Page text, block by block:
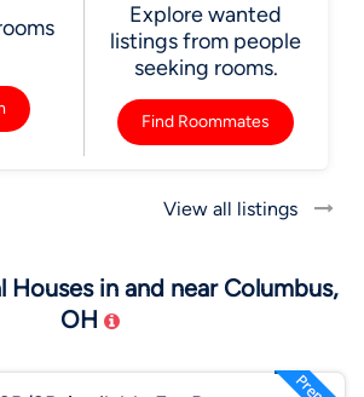
Explore wanted
listings from people
seeking rooms.
Find Roommates
View all listings
Houses in and near Columbus,
OH